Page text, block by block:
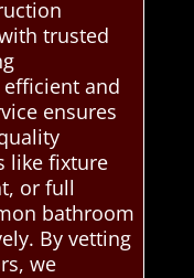
trusted
and
ensures
like fixture
or full
bathroom
By vetting
we